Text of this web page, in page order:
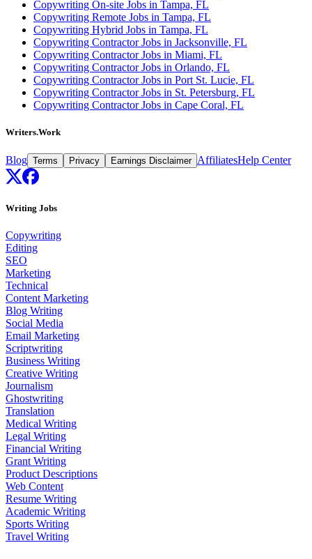
Copywriting On-site Jobs in Tampa, FL
Copywriting Remote Jobs in Tampa, FL
Copywriting Hybrid Jobs in Tampa, FL
Copywriting Contractor Jobs in Jacksonville, FL
Copywriting Contractor Jobs in Miami, FL
Copywriting Contractor Jobs in Orlando, FL
Copywriting Contractor Jobs in Port St. Lucie, FL
Copywriting Contractor Jobs in St. Petersburg, FL
Copywriting Contractor Jobs in Cape Coral, FL
Writers.Work
Blog Terms Privacy Earnings Disclaimer AffiliatesHelp Center
Writing Jobs
Copywriting
Editing
SEO
Marketing
Technical
Content Marketing
Blog Writing
Social Media
Email Marketing
Scriptwriting
Business Writing
Creative Writing
Journalism
Ghostwriting
Translation
Medical Writing
Legal Writing
Financial Writing
Grant Writing
Product Descriptions
Web Content
Resume Writing
Academic Writing
Sports Writing
Travel Writing